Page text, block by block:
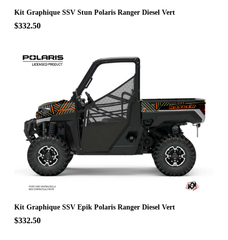
Kit Graphique SSV Stun Polaris Ranger Diesel Vert
$332.50
Kit Graphique SSV Epik Polaris Ranger Diesel Vert
$332.50